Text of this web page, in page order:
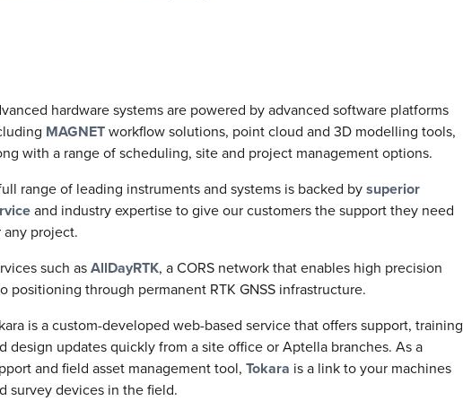
hardware systems are powered by advanced software platforms
MAGNETworkflow solutions, point cloud and 3D modelling tools,
with a range of scheduling, site and project management options.
range of leading instruments and systems is backed bysuperior
and industry expertise to give our customers the support they need
any project.
such asAllDayRTK, a CORS network that enables high precision
positioning through permanent RTK GNSS infrastructure.
is a custom-developed web-based service that offers support, training
design updates quickly from a site office or Aptella branches. As a
and field asset management tool, Tokara is a link to your machines
survey devices in the field.